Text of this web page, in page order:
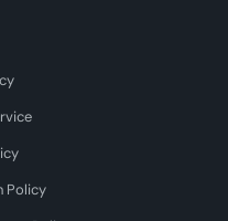
Policy